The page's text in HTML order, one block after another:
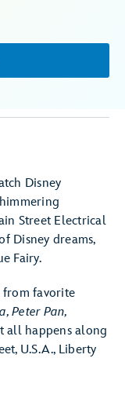
Disney
Street Electrical
Disney dreams,
Fairy.
from favorite
Peter Pan,
all happens along
U.S.A., Liberty